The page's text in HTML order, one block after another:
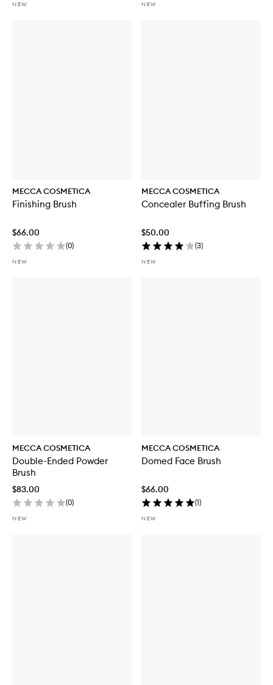
NEW NEW
MECCA COSMETICA
Finishing Brush
$66.00
(0)
NEW
MECCA COSMETICA
Concealer Buffing Brush
$50.00
(3)
NEW
MECCA COSMETICA
Double-Ended Powder
Brush
$83.00
(0)
NEW
MECCA COSMETICA
Domed Face Brush
$66.00
(1)
NEW